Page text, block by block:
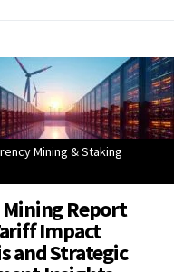
Mining & Staking
Report
Impact
and Strategic